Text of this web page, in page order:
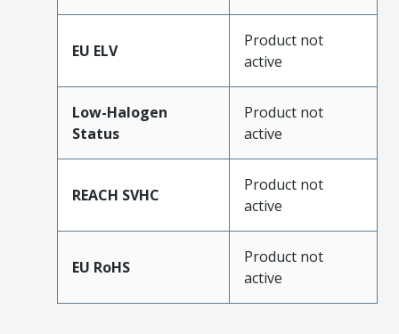
EU ELV
Product not
active
Low-Halogen
Status
Product not
active
REACH SVHC
Product not
active
EU RoHS
Product not
active